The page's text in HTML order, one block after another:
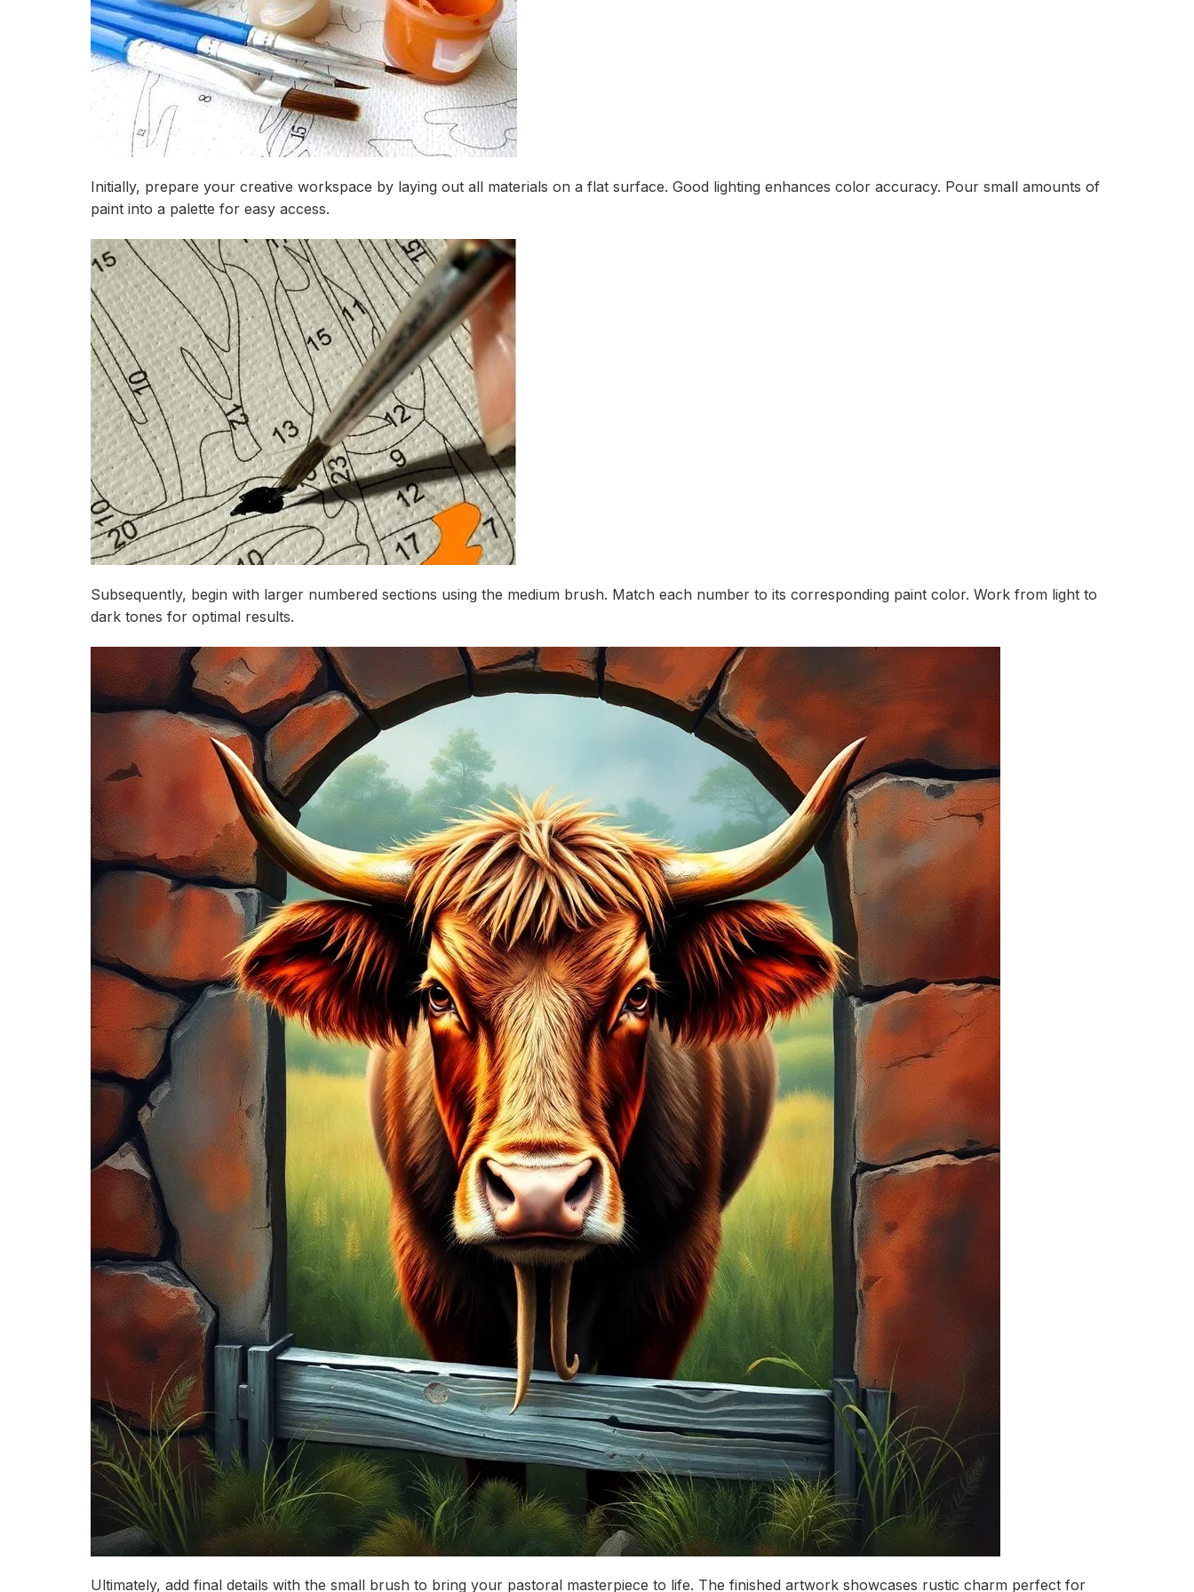
Initially, prepare your creative workspace by laying out all materials on a flat surface. Good lighting enhances color accuracy. Pour small amounts of
paint into a palette for easy access.
Subsequently, begin with larger numbered sections using the medium brush. Match each number to its corresponding paint color. Work from light to
dark tones for optimal results.
Ultimately, add final details with the small brush to bring your pastoral masterpiece to life. The finished artwork showcases rustic charm perfect for